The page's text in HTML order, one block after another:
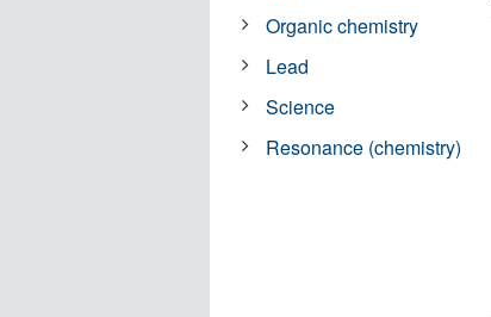
Organic chemistry
Lead
Science
Resonance (chemistry)